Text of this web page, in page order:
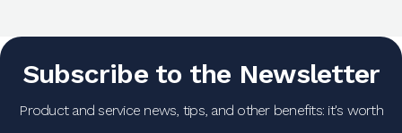
Subscribe to the Newsletter
Product and service news, tips, and other benefits: it's worth